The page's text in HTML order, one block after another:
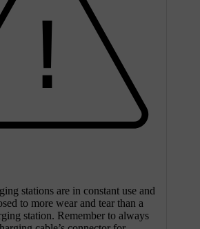
stations are in constant use and
to more wear and tear than a
station. Remember to always